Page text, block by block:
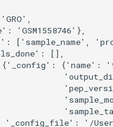
'GSM1558746'},
['sample_name',
[],
{'name':
'_config_file': '/